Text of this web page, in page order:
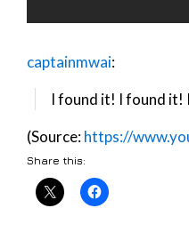
captainmwai:
I found it! I found it!
(Source:https://
Share this: